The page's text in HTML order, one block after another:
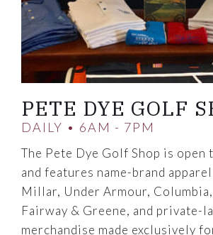
PETE DYE GOLF
DAILY • 6AM - 7PM
The Pete Dye Golf Shop is open
and features name-brand
Millar, Under Armour,
Fairway & Greene, and private-
merchandise made exclusively